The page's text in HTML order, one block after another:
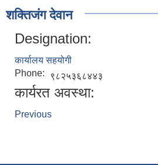
शक्तिजंग देवान
Designation:
कार्यालय सहयोगी
Phone:
९८२५३६८४४३
कार्यरत अवस्था:
Previous